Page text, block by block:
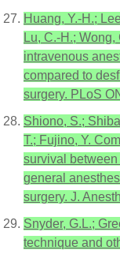
Huang, Y.-H.;
Lu, C.-H.; Wong,
intravenous
compared to
surgery. PLoS
Shiono, S.;
T.; Fujino, Y.
survival
general
surgery. J.
Snyder, G.L.;
technique and